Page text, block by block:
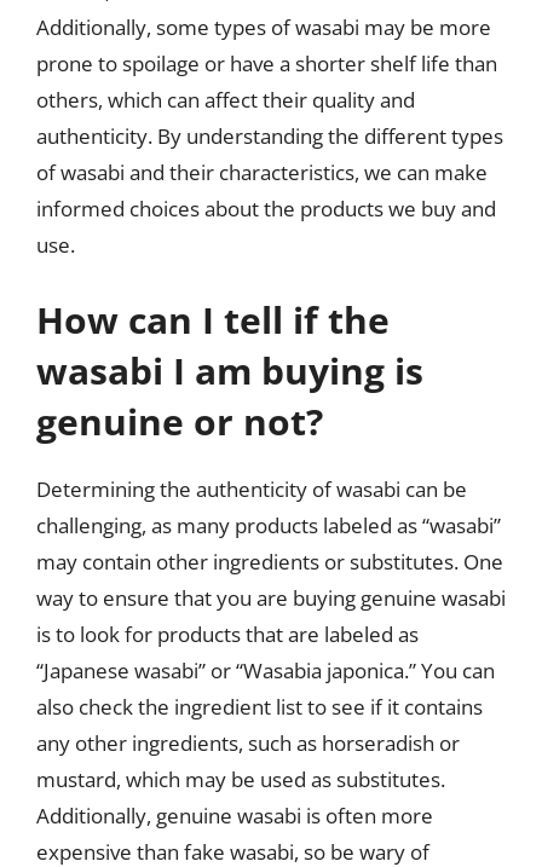
Additionally, some types of wasabi may be more
prone to spoilage or have a shorter shelf life than
others, which can affect their quality and
authenticity. By understanding the different types
of wasabi and their characteristics, we can make
informed choices about the products we buy and
use.
How can I tell if the
wasabi I am buying is
genuine or not?
Determining the authenticity of wasabi can be
challenging, as many products labeled as “wasabi”
may contain other ingredients or substitutes. One
way to ensure that you are buying genuine wasabi
is to look for products that are labeled as
“Japanese wasabi” or “Wasabia japonica.” You can
also check the ingredient list to see if it contains
any other ingredients, such as horseradish or
mustard, which may be used as substitutes.
Additionally, genuine wasabi is often more
expensive than fake wasabi, so be wary of